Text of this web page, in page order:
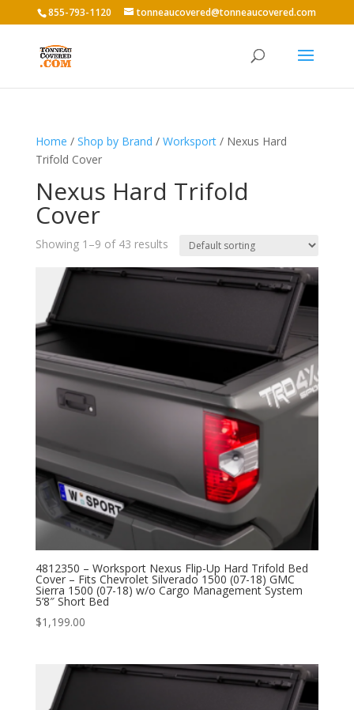
855-793-1120 tonneaucovered@tonneaucovered.com
Home / Shop by Brand / Worksport/ Nexus Hard
Trifold Cover
Nexus Hard Trifold
Cover
Showing 1–9 of 43 results
4812350 – Worksport Nexus Flip-Up Hard Trifold Bed
Cover – Fits Chevrolet Silverado 1500 (07-18) GMC
Sierra 1500 (07-18) w/o Cargo Management System
5’8″ Short Bed
$1,199.00